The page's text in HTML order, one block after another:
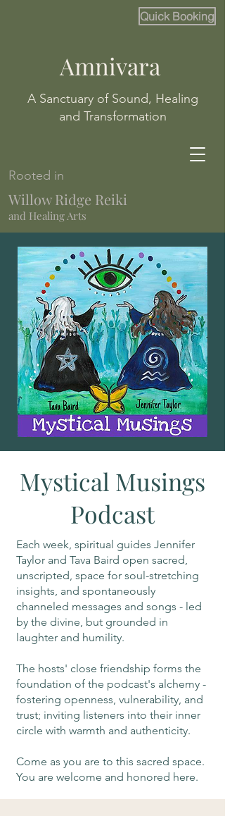
Quick Booking
Amnivara
A Sanctuary of Sound, Healing
and Transformation
Rooted in
Willow Ridge Reiki
and Healing Arts
Mystical Musings
Podcast
Each week, spiritual guides Jennifer
Taylor and Tava Baird open sacred,
unscripted, space for soul-stretching
insights, and spontaneously
channeled messages and songs - led
by the divine, but grounded in
laughter and humility.
The hosts' close friendship forms the
foundation of the podcast's alchemy -
fostering openness, vulnerability, and
trust; inviting listeners into their inner
circle with warmth and authenticity.
Come as you are to this sacred space.
You are welcome and honored here.